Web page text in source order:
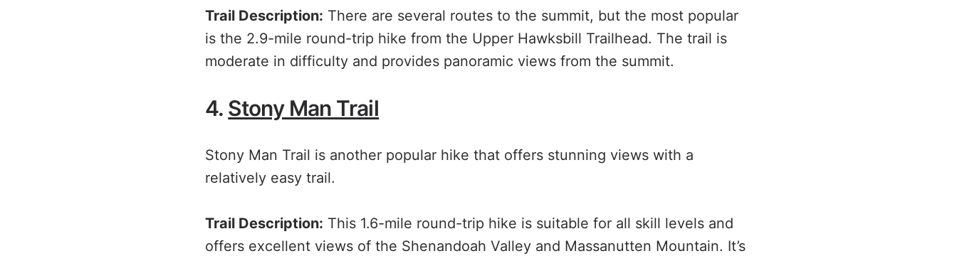
Trail Description: There are several routes to the summit, but the most popular
is the 2.9-mile round-trip hike from the Upper Hawksbill Trailhead. The trail is
moderate in difficulty and provides panoramic views from the summit.
4. Stony Man Trail
Stony Man Trail is another popular hike that offers stunning views with a
relatively easy trail.
Trail Description: This 1.6-mile round-trip hike is suitable for all skill levels and
offers excellent views of the Shenandoah Valley and Massanutten Mountain. It’s